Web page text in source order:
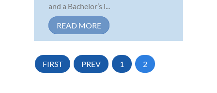
and a Bachelor’s i...
READ MORE
FIRST PREV 1 2